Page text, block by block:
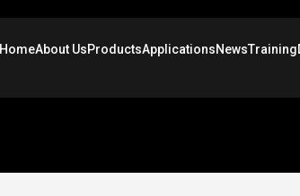
HomeAbout UsProductsApplicationsNewsTraining